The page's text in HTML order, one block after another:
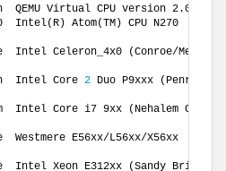
Virtual CPU version 2.0.
Atom(TM) CPU N270   @
Celeron_4x0 (Conroe/Merom
Intel Core 2 Duo P9xxx (Penryn
Core i7 9xx (Nehalem Class
E56xx/L56xx/X56xx